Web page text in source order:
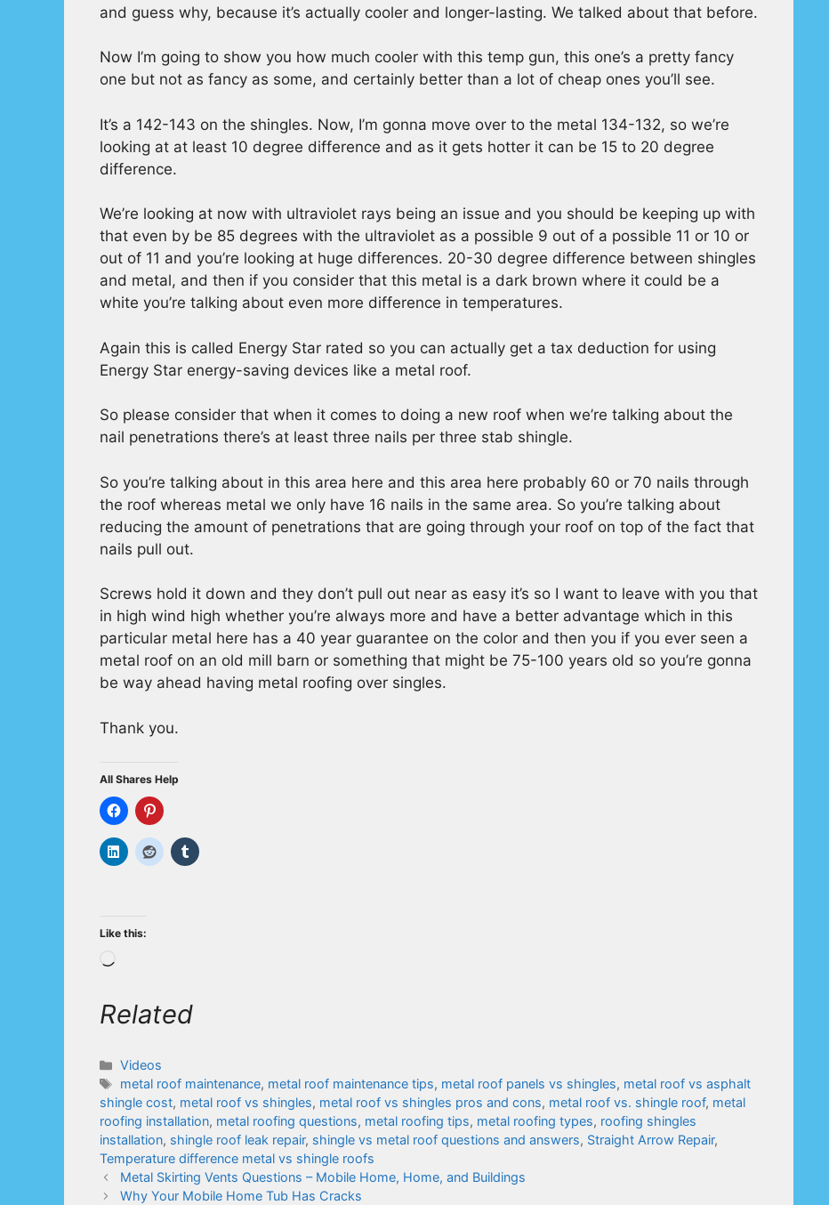
and guess why, because it’s actually cooler and longer-lasting. We talked about that before.
Now I’m going to show you how much cooler with this temp gun, this one’s a pretty fancy
one but not as fancy as some, and certainly better than a lot of cheap ones you’ll see.
It’s a 142-143 on the shingles. Now, I’m gonna move over to the metal 134-132, so we’re
looking at at least 10 degree difference and as it gets hotter it can be 15 to 20 degree
difference.
We’re looking at now with ultraviolet rays being an issue and you should be keeping up with
that even by be 85 degrees with the ultraviolet as a possible 9 out of a possible 11 or 10 or
out of 11 and you’re looking at huge differences. 20-30 degree difference between shingles
and metal, and then if you consider that this metal is a dark brown where it could be a
white you’re talking about even more difference in temperatures.
Again this is called Energy Star rated so you can actually get a tax deduction for using
Energy Star energy-saving devices like a metal roof.
So please consider that when it comes to doing a new roof when we’re talking about the
nail penetrations there’s at least three nails per three stab shingle.
So you’re talking about in this area here and this area here probably 60 or 70 nails through
the roof whereas metal we only have 16 nails in the same area. So you’re talking about
reducing the amount of penetrations that are going through your roof on top of the fact that
nails pull out.
Screws hold it down and they don’t pull out near as easy it’s so I want to leave with you that
in high wind high whether you’re always more and have a better advantage which in this
particular metal here has a 40 year guarantee on the color and then you if you ever seen a
metal roof on an old mill barn or something that might be 75-100 years old so you’re gonna
be way ahead having metal roofing over singles.
Thank you.
All Shares Help
Like this:
Related
Categories
Videos
Tags
metal roof maintenance, metal roof maintenance tips, metal roof panels vs shingles, metal roof vs asphalt
shingle cost, metal roof vs shingles, metal roof vs shingles pros and cons, metal roof vs. shingle roof, metal
roofing installation, metal roofing questions, metal roofing tips, metal roofing types, roofing shingles
installation, shingle roof leak repair, shingle vs metal roof questions and answers, Straight Arrow Repair,
Temperature difference metal vs shingle roofs
Metal Skirting Vents Questions – Mobile Home, Home, and Buildings
Why Your Mobile Home Tub Has Cracks